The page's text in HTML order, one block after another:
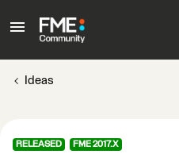
Ideas
RELEASED FME 2017.X